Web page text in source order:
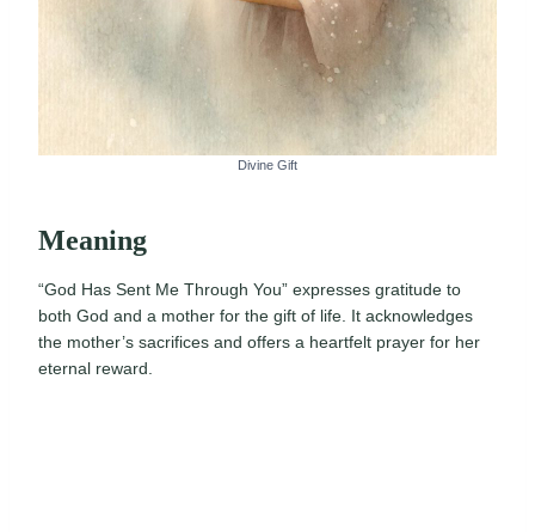
Divine Gift
Meaning
“God Has Sent Me Through You” expresses gratitude to
both God and a mother for the gift of life. It acknowledges
the mother’s sacrifices and offers a heartfelt prayer for her
eternal reward.